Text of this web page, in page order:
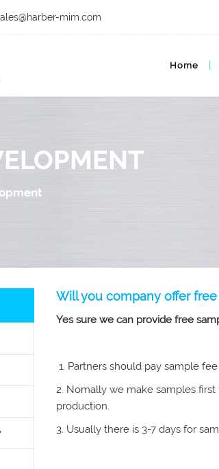
mim.com
Home
Will you company offer
Yes sure we can provide free
1. Partners should pay sample
2. Nomally we make samples
production.
3. Usually there is 3-7 days for